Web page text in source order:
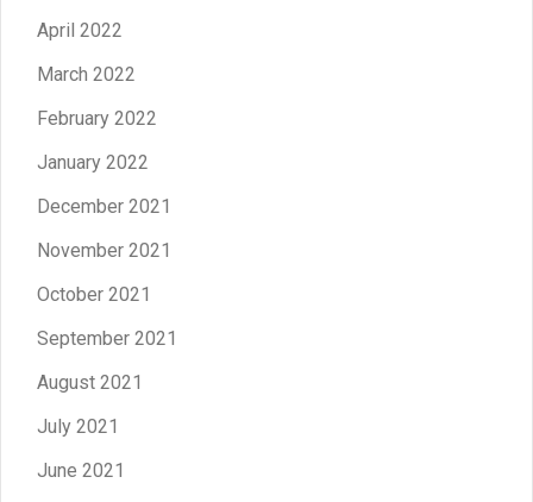
April 2022
March 2022
February 2022
January 2022
December 2021
November 2021
October 2021
September 2021
August 2021
July 2021
June 2021